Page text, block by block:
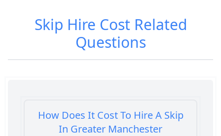
Skip Hire CostRelated
Questions
How Does It Cost To Hire A Skip
In Greater Manchester